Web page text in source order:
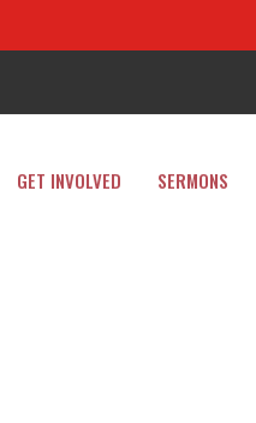
GET INVOLVED SERMONS